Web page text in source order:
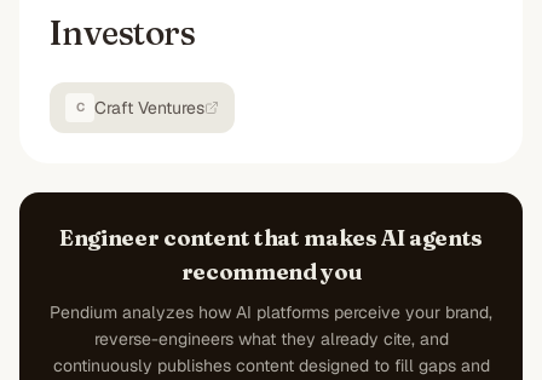
Investors
C Craft Ventures
Engineer content that makes AI agents
recommend you
Pendium analyzes how AI platforms perceive your brand,
reverse-engineers what they already cite, and
continuously publishes content designed to fill gaps and